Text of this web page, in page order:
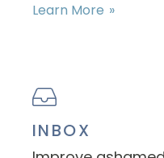
Learn More
INBOX